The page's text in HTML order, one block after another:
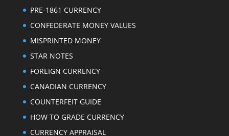
PRE-1861 CURRENCY
CONFEDERATE MONEY VALUES
MISPRINTED MONEY
STAR NOTES
FOREIGN CURRENCY
CANADIAN CURRENCY
COUNTERFEIT GUIDE
HOW TO GRADE CURRENCY
CURRENCY APPRAISAL